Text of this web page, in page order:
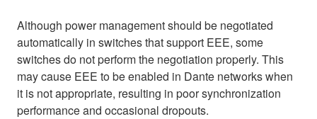
Although power management should be negotiated
automatically in switches that support EEE, some
switches do not perform the negotiation properly. This
may cause EEE to be enabled in Dante networks when
it is not appropriate, resulting in poor synchronization
performance and occasional dropouts.